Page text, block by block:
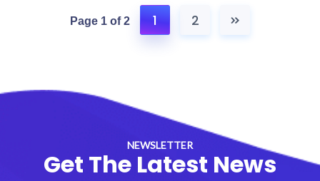
Page 1 of 2 1 2
NEWSLETTER
Get The Latest News